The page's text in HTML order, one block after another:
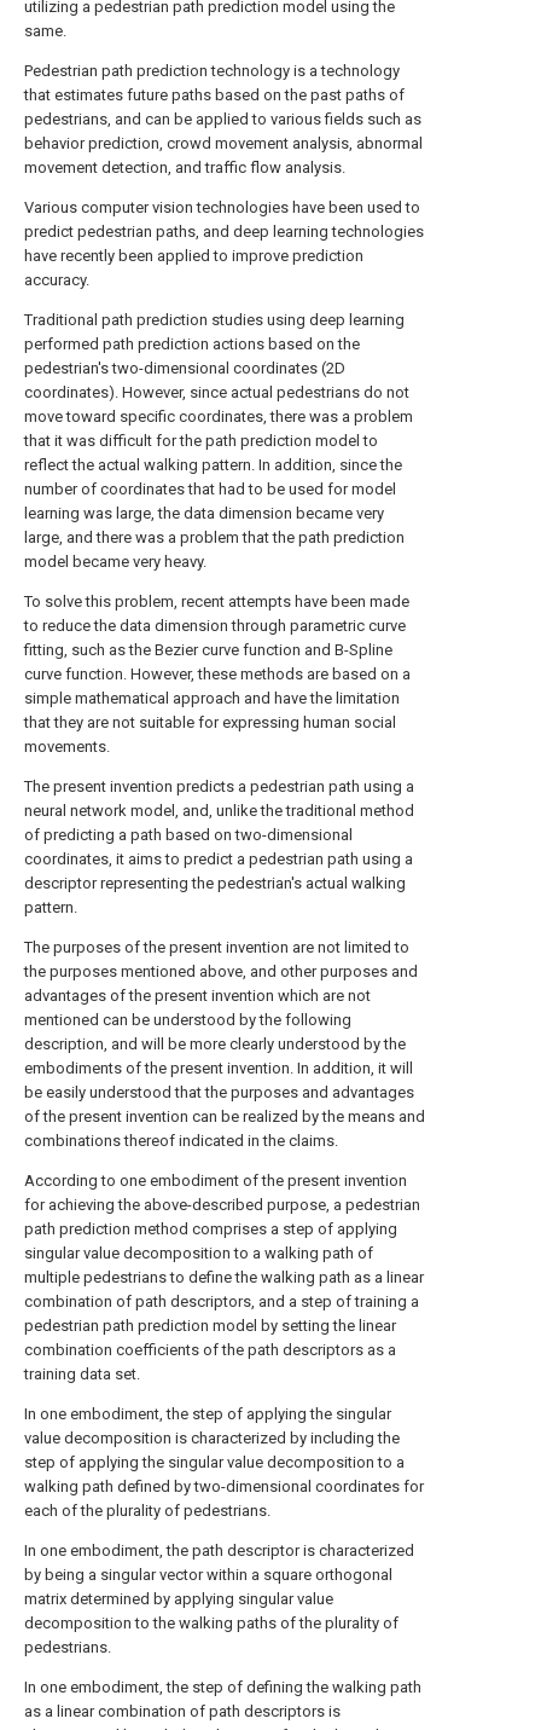
utilizing a pedestrian path prediction model using the
same.
Pedestrian path prediction technology is a technology
that estimates future paths based on the past paths of
pedestrians, and can be applied to various fields such as
behavior prediction, crowd movement analysis, abnormal
movement detection, and traffic flow analysis.
Various computer vision technologies have been used to
predict pedestrian paths, and deep learning technologies
have recently been applied to improve prediction
accuracy.
Traditional path prediction studies using deep learning
performed path prediction actions based on the
pedestrian's two-dimensional coordinates (2D
coordinates). However, since actual pedestrians do not
move toward specific coordinates, there was a problem
that it was difficult for the path prediction model to
reflect the actual walking pattern. In addition, since the
number of coordinates that had to be used for model
learning was large, the data dimension became very
large, and there was a problem that the path prediction
model became very heavy.
To solve this problem, recent attempts have been made
to reduce the data dimension through parametric curve
fitting, such as the Bezier curve function and B-Spline
curve function. However, these methods are based on a
simple mathematical approach and have the limitation
that they are not suitable for expressing human social
movements.
The present invention predicts a pedestrian path using a
neural network model, and, unlike the traditional method
of predicting a path based on two-dimensional
coordinates, it aims to predict a pedestrian path using a
descriptor representing the pedestrian's actual walking
pattern.
The purposes of the present invention are not limited to
the purposes mentioned above, and other purposes and
advantages of the present invention which are not
mentioned can be understood by the following
description, and will be more clearly understood by the
embodiments of the present invention. In addition, it will
be easily understood that the purposes and advantages
of the present invention can be realized by the means and
combinations thereof indicated in the claims.
According to one embodiment of the present invention
for achieving the above-described purpose, a pedestrian
path prediction method comprises a step of applying
singular value decomposition to a walking path of
multiple pedestrians to define the walking path as a linear
combination of path descriptors, and a step of training a
pedestrian path prediction model by setting the linear
combination coefficients of the path descriptors as a
training data set.
In one embodiment, the step of applying the singular
value decomposition is characterized by including the
step of applying the singular value decomposition to a
walking path defined by two-dimensional coordinates for
each of the plurality of pedestrians.
In one embodiment, the path descriptor is characterized
by being a singular vector within a square orthogonal
matrix determined by applying singular value
decomposition to the walking paths of the plurality of
pedestrians.
In one embodiment, the step of defining the walking path
as a linear combination of path descriptors is